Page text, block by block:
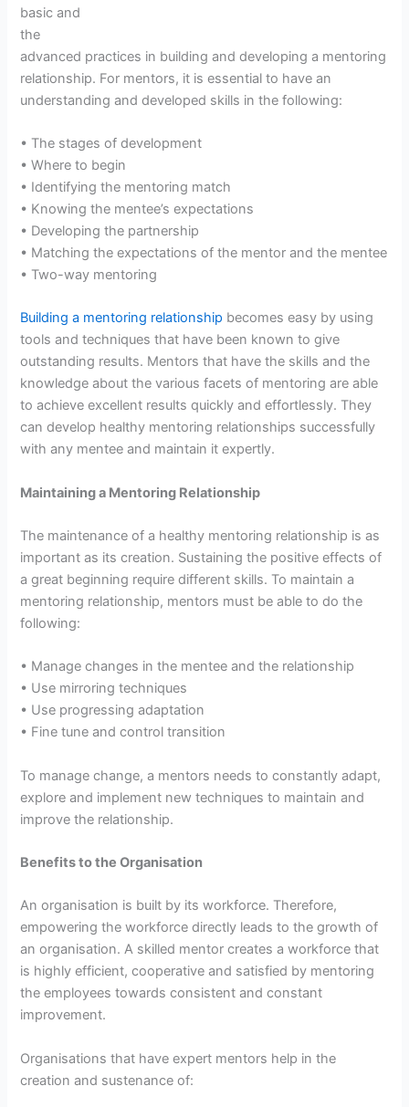
basic and
the
advanced practices in building and developing a mentoring
relationship. For mentors, it is essential to have an
understanding and developed skills in the following:
• The stages of development
• Where to begin
• Identifying the mentoring match
• Knowing the mentee’s expectations
• Developing the partnership
• Matching the expectations of the mentor and the mentee
• Two-way mentoring
Building a mentoring relationship becomes easy by using
tools and techniques that have been known to give
outstanding results. Mentors that have the skills and the
knowledge about the various facets of mentoring are able
to achieve excellent results quickly and effortlessly. They
can develop healthy mentoring relationships successfully
with any mentee and maintain it expertly.
Maintaining a Mentoring Relationship
The maintenance of a healthy mentoring relationship is as
important as its creation. Sustaining the positive effects of
a great beginning require different skills. To maintain a
mentoring relationship, mentors must be able to do the
following:
• Manage changes in the mentee and the relationship
• Use mirroring techniques
• Use progressing adaptation
• Fine tune and control transition
To manage change, a mentors needs to constantly adapt,
explore and implement new techniques to maintain and
improve the relationship.
Benefits to the Organisation
An organisation is built by its workforce. Therefore,
empowering the workforce directly leads to the growth of
an organisation. A skilled mentor creates a workforce that
is highly efficient, cooperative and satisfied by mentoring
the employees towards consistent and constant
improvement.
Organisations that have expert mentors help in the
creation and sustenance of: